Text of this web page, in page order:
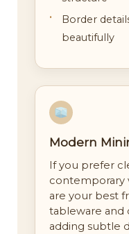
Border
beautifully
Modern
If you prefer
contemporary
are your best
tableware and
adding subtle